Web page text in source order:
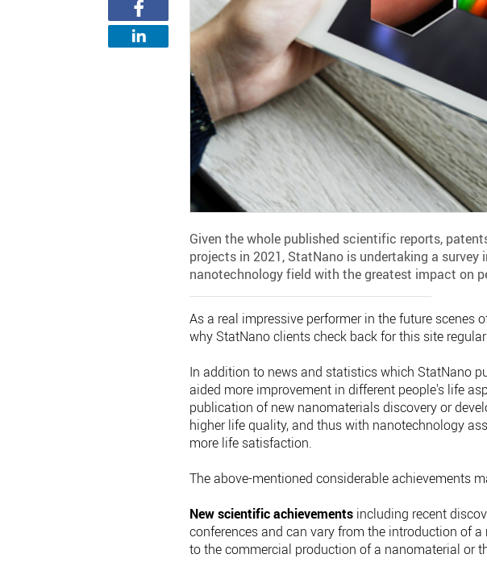
Given the whole published scientific reports,
projects in 2021, StatNano is undertaking a
nanotechnology field with the greatest impact on
As a real impressive performer in the future scenes
why StatNano clients check back for this site
In addition to news and statistics which StatNano
aided more improvement in different people's life
publication of new nanomaterials discovery or
higher life quality, and thus with nanotechnology
more life satisfaction.
The above-mentioned considerable achievements
New scientific achievements including recent
conferences and can vary from the introduction of
to the commercial production of a nanomaterial or